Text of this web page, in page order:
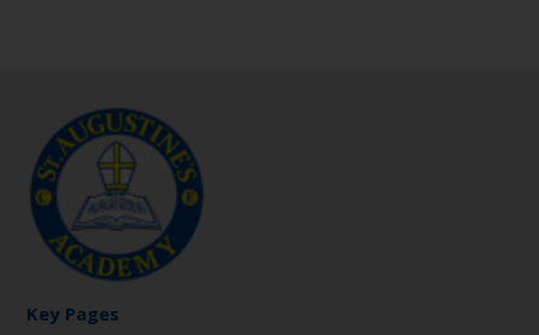
Key Pages